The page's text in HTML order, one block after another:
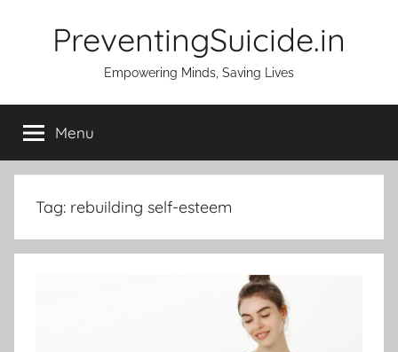
PreventingSuicide.in
Empowering Minds, Saving Lives
Menu
Tag: rebuilding self-esteem